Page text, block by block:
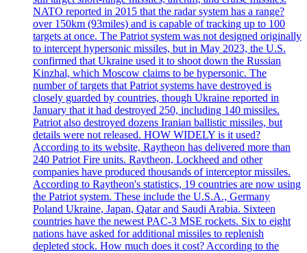
NATO reported in 2015 that the radar system has a range?
over 150km (93miles) and is capable of tracking up to 100
targets at once. The Patriot system was not designed originally
to intercept hypersonic missiles, but in May 2023, the U.S.
confirmed that Ukraine used it to shoot down the Russian
Kinzhal, which Moscow claims to be hypersonic. The
number of targets that Patriot systems have destroyed is
closely guarded by countries, though Ukraine reported in
January that it had destroyed 250, including 140 missiles.
Patriot also destroyed dozens Iranian ballistic missiles, but
details were not released. HOW WIDELY is it used?
According to its website, Raytheon has delivered more than
240 Patriot Fire units. Raytheon, Lockheed and other
companies have produced thousands of interceptor missiles.
According to Raytheon's statistics, 19 countries are now using
the Patriot system. These include the U.S.A., Germany
Poland Ukraine, Japan, Qatar and Saudi Arabia. Sixteen
countries have the newest PAC-3 MSE rockets. Six to eight
nations have asked for additional missiles to replenish
depleted stock. How much does it cost? According to the